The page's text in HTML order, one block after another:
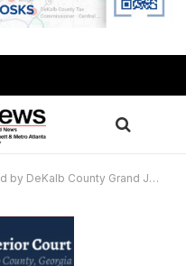
Grand Jury on drug, weapons charges after multi-agency investigation